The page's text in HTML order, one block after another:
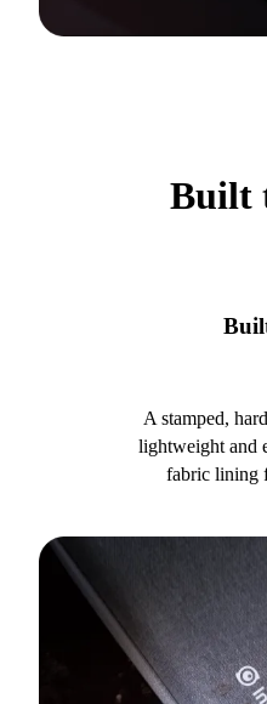
Built
A stamped,
lightweight and
fabric lining